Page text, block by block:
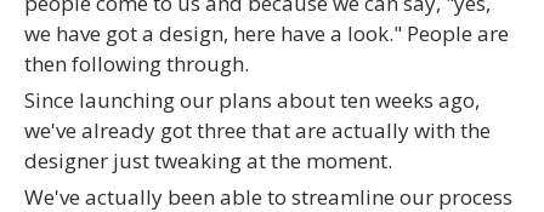
we have got a design, here have a look." People are
then following through.
Since launching our plans about ten weeks ago,
we've already got three that are actually with the
designer just tweaking at the moment.
We've actually been able to streamline our process